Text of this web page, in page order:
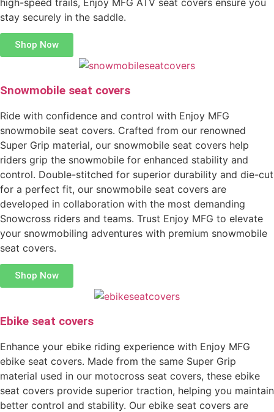
stay securely in the saddle.
Shop Now
Snowmobile seat covers
Ride with confidence and control with Enjoy MFG
snowmobile seat covers. Crafted from our renowned
Super Grip material, our snowmobile seat covers help
riders grip the snowmobile for enhanced stability and
control. Double-stitched for superior durability and die-cut
for a perfect fit, our snowmobile seat covers are
developed in collaboration with the most demanding
Snowcross riders and teams. Trust Enjoy MFG to elevate
your snowmobiling adventures with premium snowmobile
seat covers.
Shop Now
Ebike seat covers
Enhance your ebike riding experience with Enjoy MFG
ebike seat covers. Made from the same Super Grip
material used in our motocross seat covers, these ebike
seat covers provide superior traction, helping you maintain
better control and stability. Our ebike seat covers are